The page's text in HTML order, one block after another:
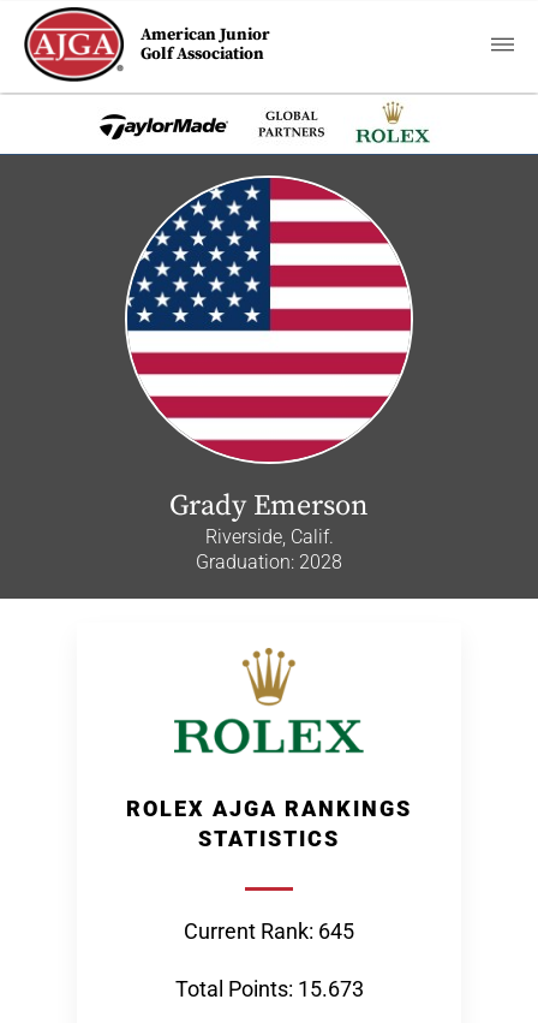
American Junior
Golf Association
Grady Emerson
Riverside, Calif.
Graduation: 2028
ROLEX AJGA RANKINGS
STATISTICS
Current Rank: 645
Total Points: 15.673